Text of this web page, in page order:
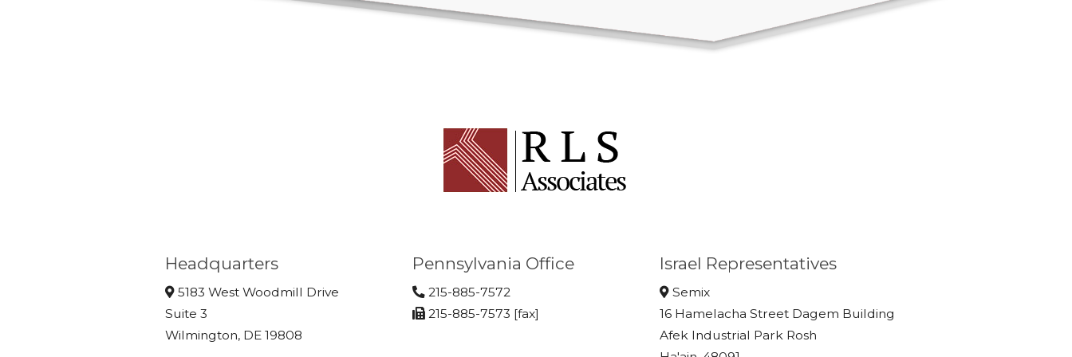
Headquarters
5183 West Woodmill Drive
Suite 3
Wilmington, DE 19808
Pennsylvania Office
215-885-7572
215-885-7573 [fax]
Israel Representatives
Semix
16 Hamelacha Street Dagem Building
Afek Industrial Park Rosh